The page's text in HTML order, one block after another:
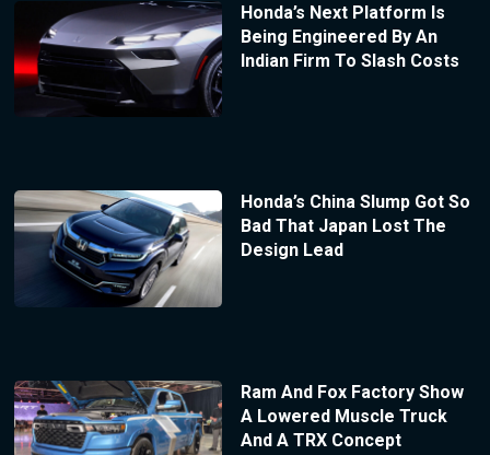
Honda’s Next Platform Is
Being Engineered By An
Indian Firm To Slash Costs
Honda’s China Slump Got So
Bad That Japan Lost The
Design Lead
Ram And Fox Factory Show
A Lowered Muscle Truck
And A TRX Concept